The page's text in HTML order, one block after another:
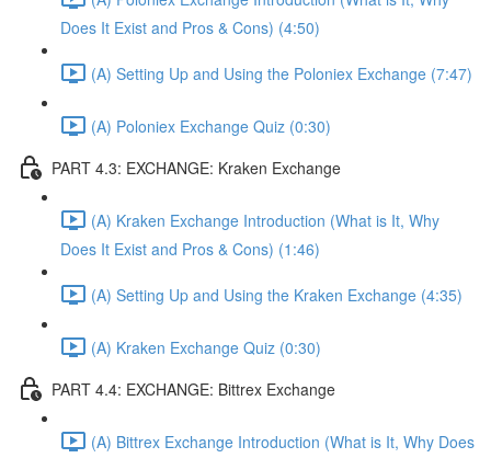
Does It Exist and Pros & Cons) (4:50)
(A) Setting Up and Using the Poloniex Exchange (7:47)
(A) Poloniex Exchange Quiz (0:30)
PART 4.3: EXCHANGE: Kraken Exchange
(A) Kraken Exchange Introduction (What is It, Why
Does It Exist and Pros & Cons) (1:46)
(A) Setting Up and Using the Kraken Exchange (4:35)
(A) Kraken Exchange Quiz (0:30)
PART 4.4: EXCHANGE: Bittrex Exchange
(A) Bittrex Exchange Introduction (What is It, Why Does